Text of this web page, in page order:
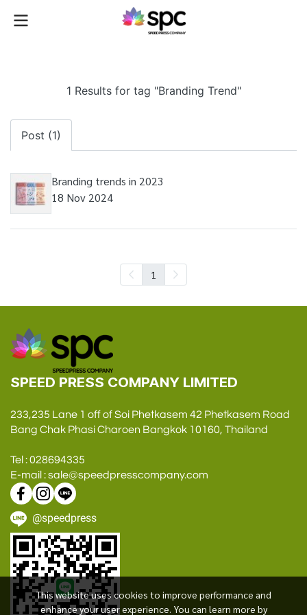
1 Results for tag "Branding Trend"
Post (1)
Branding trends in 2023
18 Nov 2024
1
This website uses cookies to improve performance and
enhance your user experience. You can learn more by
SPEED PRESS COMPANY LIMITED
233,235 Lane 1 off of Soi Phetkasem 42 Phetkasem Road
Bang Chak Phasi Charoen Bangkok 10160, Thailand
Tel : 028694335
E-mail : sale@speedpresscompany.com
@speedpress